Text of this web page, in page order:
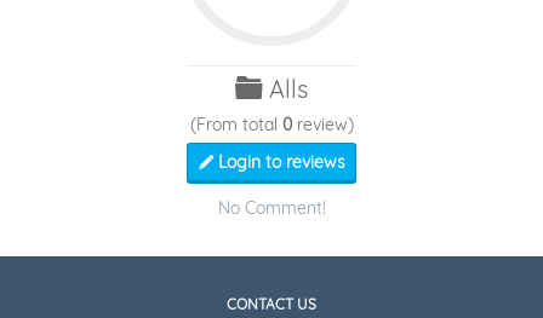
Alls
(From total 0review)
Login to reviews
No Comment!
CONTACT US